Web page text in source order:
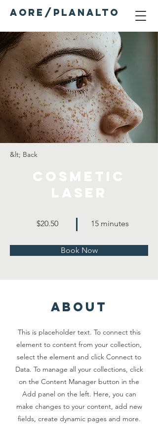
AORE/PLANALTO
&lt; Back
$20.50 15 minutes
Book Now
about
This is placeholder text. To connect this
element to content from your collection,
select the element and click Connect to
Data. To manage all your collections, click
on the Content Manager button in the
Add panel on the left. Here, you can
make changes to your content, add new
fields, create dynamic pages and more.